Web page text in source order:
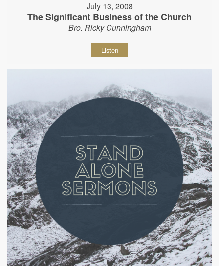
July 13, 2008
The Significant Business of the Church
Bro. Ricky Cunningham
Listen